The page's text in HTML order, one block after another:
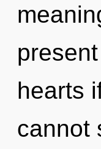
hearts
cannot